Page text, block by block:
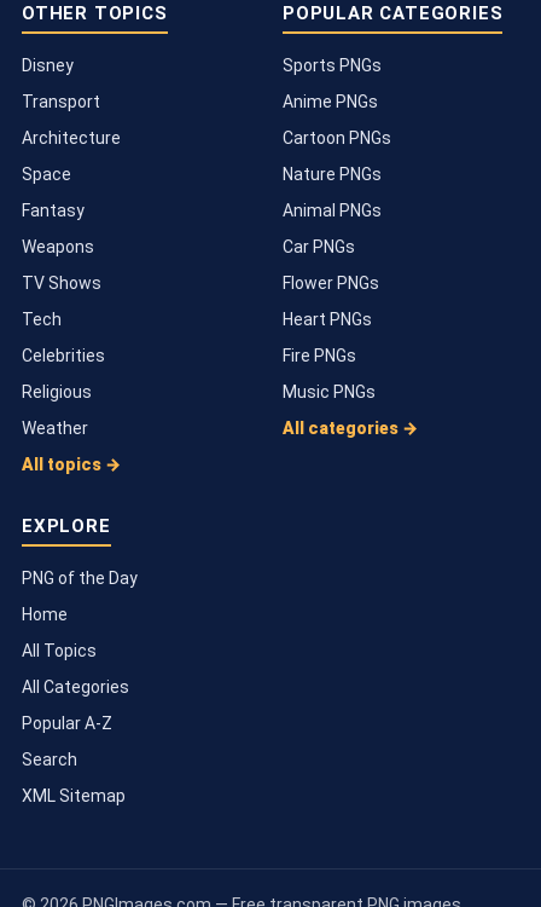
OTHER TOPICS
Disney
Transport
Architecture
Space
Fantasy
Weapons
TV Shows
Tech
Celebrities
Religious
Weather
All topics →
POPULAR CATEGORIES
Sports PNGs
Anime PNGs
Cartoon PNGs
Nature PNGs
Animal PNGs
Car PNGs
Flower PNGs
Heart PNGs
Fire PNGs
Music PNGs
All categories →
EXPLORE
PNG of the Day
Home
All Topics
All Categories
Popular A-Z
Search
XML Sitemap